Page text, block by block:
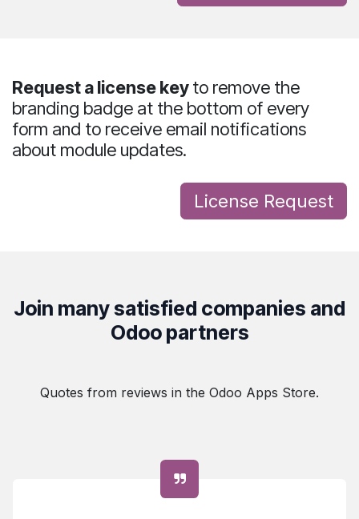
Request a license keyto remove the
branding badge at the bottom of every
form and to receive email notifications
about module updates.
License Req​uest
Join many satisfied companies and
Odoo partners
Quotes from reviews in the Odoo Apps Store.